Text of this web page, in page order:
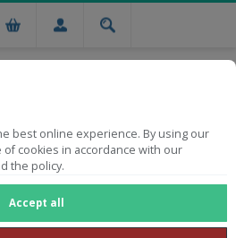
best online experience. By using our
cookies in accordance with our
the policy.
Accept all
on orders from R750